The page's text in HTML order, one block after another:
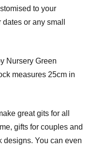
to your
or any small
Nursery Green
measures 25cm in
great gits for all
gifts for couples and
designs. You can even